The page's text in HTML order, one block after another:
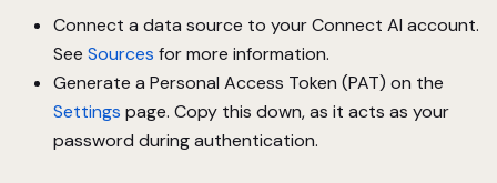
Connect a data source to your Connect AI account.
See Sources for more information.
Generate a Personal Access Token (PAT) on the
Settings page. Copy this down, as it acts as your
password during authentication.